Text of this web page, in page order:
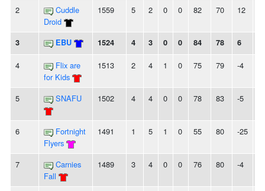
2
Cuddle
Droid
1559 5 2 0 0 82 70 12
3 EBU 1524 4 3 0 0 84 78 6
4
Flix are
for Kids
1513 2 4 1 0 75 79 -4
5 SNAFU 1502 4 4 0 0 78 83 -5
6
Fortnight
Flyers
1491 1 5 1 0 55 80 -25
7
Carnies
Fall
1489 3 4 0 0 76 80 -4